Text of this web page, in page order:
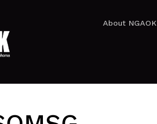
About NGAOK
About NGAOK